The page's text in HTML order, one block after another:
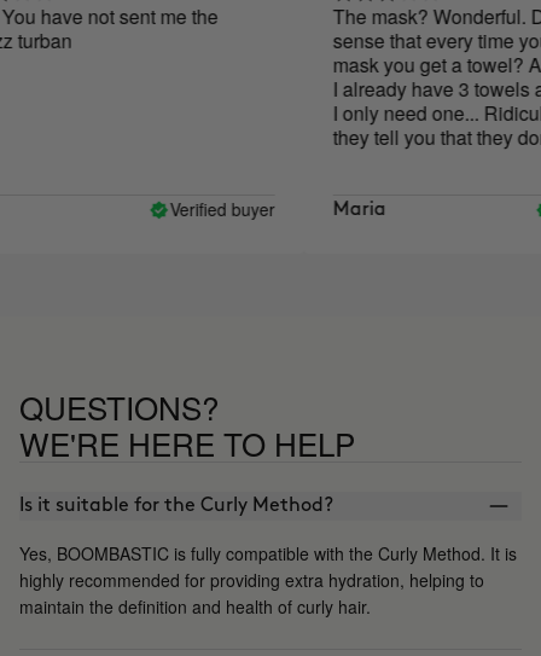
have not sent me the
Verified buyer
The mask? Wonderful.
sense that every time you
mask you get a towel?
I already have 3 towels
I only need one...
they tell you that they
world with unnecessary
Maria
QUESTIONS?
WE'RE HERE TO HELP
Is it suitable for the Curly Method?
Yes, BOOMBASTIC is fully compatible with the Curly Method. It is
highly recommended for providing extra hydration, helping to
maintain the definition and health of curly hair.